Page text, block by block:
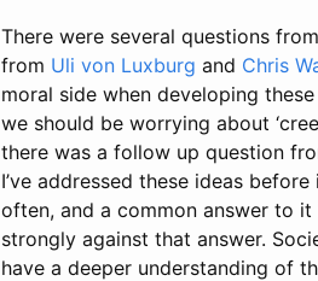
There were several questions
from Uli von Luxburg and Chris
moral side when developing
we should be worrying about
there was a follow up question
I’ve addressed these ideas before
often, and a common answer to
strongly against that answer.
have a deeper understanding of